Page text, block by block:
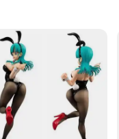
captures the essence
intricate details that